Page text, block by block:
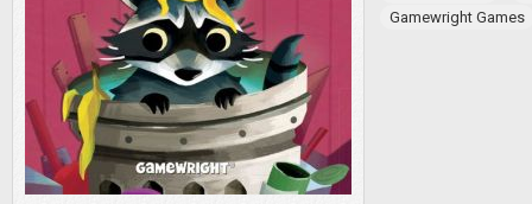
Gamewright Games